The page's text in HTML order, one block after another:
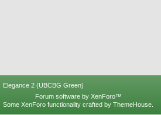
Elegance 2 (UBCBG Green)
Forum software by XenForo™
Some XenForo functionality crafted by ThemeHouse